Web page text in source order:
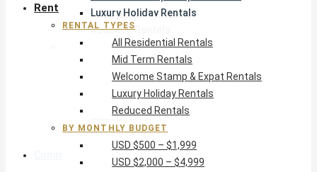
Luxury Holiday Rentals
Reduced Rentals
By Monthly Budget
USD $500 – $1,999
USD $2,000 – $4,999
USD $5,000 – $9,999
USD $10,000+
Rent
RENTAL TYPES
All Residential Rentals
Mid Term Rentals
Welcome Stamp & Expat Rentals
Luxury Holiday Rentals
Reduced Rentals
BY MONTHLY BUDGET
USD $500 – $1,999
USD $2,000 – $4,999